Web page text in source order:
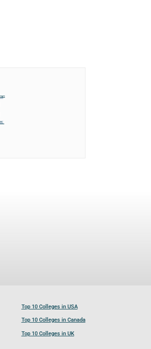
Top 10 Colleges in USA
Top 10 Colleges in Canada
Top 10 Colleges in UK